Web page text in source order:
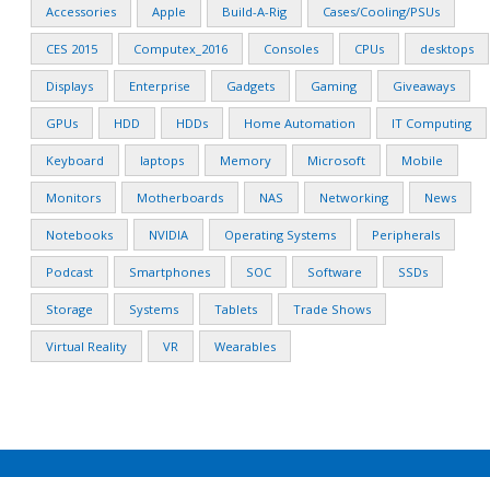
Accessories Apple Build-A-Rig Cases/Cooling/PSUs
CES 2015 Computex_2016 Consoles CPUs desktops
Displays Enterprise Gadgets Gaming Giveaways
GPUs HDD HDDs Home Automation IT Computing
Keyboard laptops Memory Microsoft Mobile
Monitors Motherboards NAS Networking News
Notebooks NVIDIA Operating Systems Peripherals
Podcast Smartphones SOC Software SSDs
Storage Systems Tablets Trade Shows
Virtual Reality VR Wearables